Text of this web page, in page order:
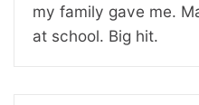
my family gave me.
at school. Big hit.